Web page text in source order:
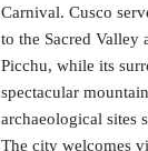
Carnival. Cusco
to the Sacred Valley
Picchu, while its
spectacular
archaeological sites
The city welcomes